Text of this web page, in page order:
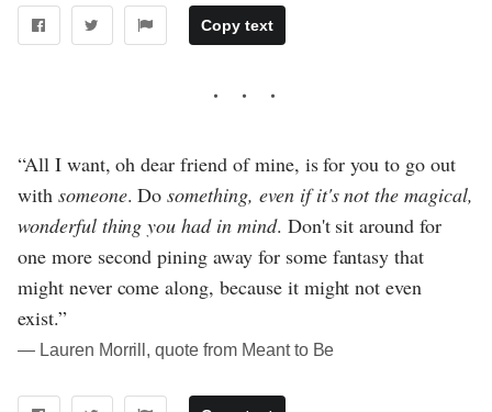
Copy text
“All I want, oh dear friend of mine, is for you to go out
with someone. Dosomething, even if it's not the magical,
wonderful thing you had in mind. Don't sit around for
one more second pining away for some fantasy that
might never come along, because it might not even
exist.”
― Lauren Morrill, quote from Meant to Be